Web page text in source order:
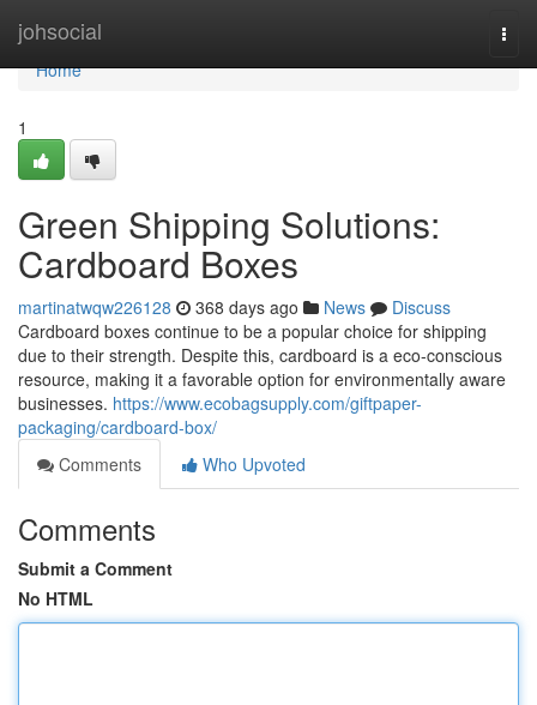
johsocial
Home
Home
1
Green Shipping Solutions:
Cardboard Boxes
martinatwqw226128 368 days ago News
Discuss
Cardboard boxes continue to be a popular choice for shipping
due to their strength. Despite this, cardboard is a eco-conscious
resource, making it a favorable option for environmentally aware
businesses. https://www.ecobagsupply.com/giftpaper-
packaging/cardboard-box/
Comments
Who Upvoted
Comments
Submit a Comment
No HTML